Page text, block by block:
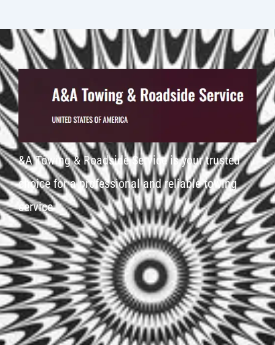
&A Towing & Roadside Service is your trusted
choice for a professional and reliable towing
service